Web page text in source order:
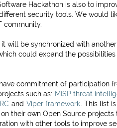
Hackathon is also to
security tools. We would
community.
will be synchronized with
could expand the
commitment of participation
such as: MISP threat
and Viper framework . This list
their own Open Source projects
with other tools to improve